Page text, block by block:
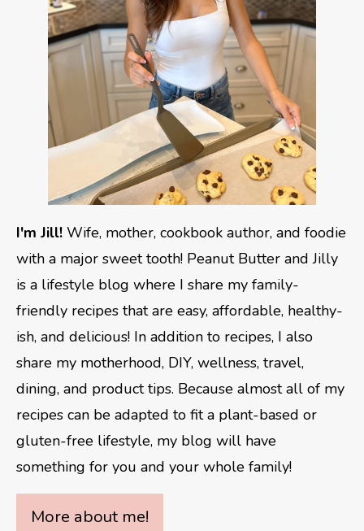
I'm Jill! Wife, mother, cookbook author, and foodie
with a major sweet tooth! Peanut Butter and Jilly
is a lifestyle blog where I share my family-
friendly recipes that are easy, affordable, healthy-
ish, and delicious! In addition to recipes, I also
share my motherhood, DIY, wellness, travel,
dining, and product tips. Because almost all of my
recipes can be adapted to fit a plant-based or
gluten-free lifestyle, my blog will have
something for you and your whole family!
More about me!